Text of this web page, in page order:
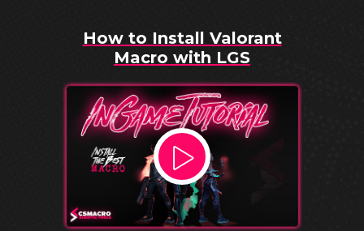
How to Install Valorant
Macro with LGS